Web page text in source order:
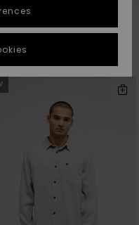
Sherpa
Black Long Sleeve Overshirt
DKK